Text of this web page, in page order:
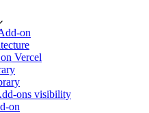
on
Vercel
ons visibility
on